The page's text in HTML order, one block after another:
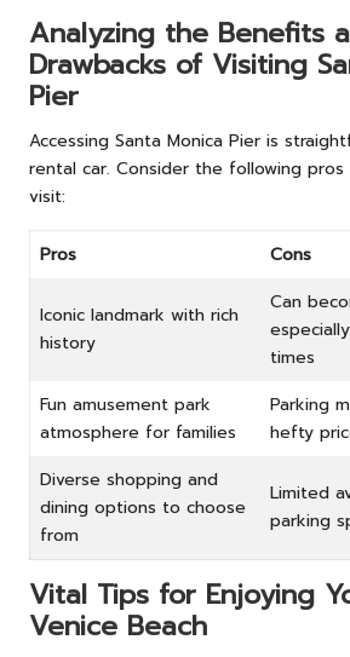
Analyzing the Benefits
Drawbacks of Visiting
Pier
Accessing Santa Monica Pier is
rental car. Consider the following
visit:
Pros Cons
Iconic landmark with rich
history
Can
times
Fun amusement park
atmosphere for families
Parking
hefty
Diverse shopping and
dining options to choose
from
Limited
parking
Vital Tips for Enjoying
Venice Beach